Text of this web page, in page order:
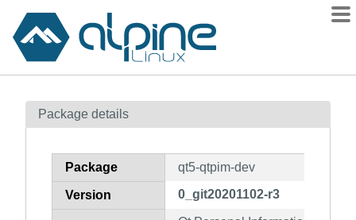
Contents
How to flag
Package details
Package qt5-qtpim-dev
Version 0_git20201102-r3